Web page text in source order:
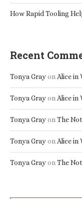
How Rapid Tooling
Recent
Tonya Grayon Alice in
Tonya Grayon Alice in
Tonya Grayon The
Tonya Grayon Alice in
Tonya Grayon The